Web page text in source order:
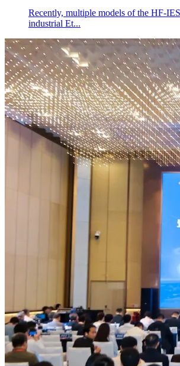
Recently, multiple models of the HF-
industrial Et...